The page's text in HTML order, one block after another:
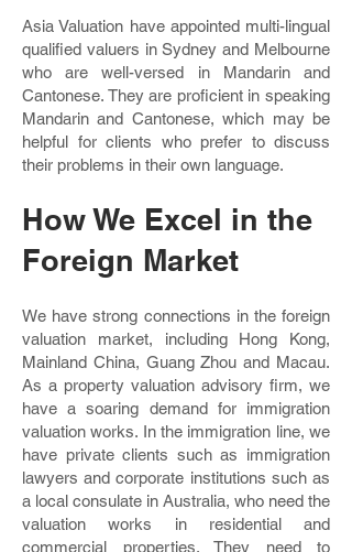
Asia Valuation have appointed multi-lingual
qualified valuers in Sydney and Melbourne
who are well-versed in Mandarin and
Cantonese. They are proficient in speaking
Mandarin and Cantonese, which may be
helpful for clients who prefer to discuss
their problems in their own language.
How We Excel in the
Foreign Market
We have strong connections in the foreign
valuation market, including Hong Kong,
Mainland China, Guang Zhou and Macau.
As a property valuation advisory firm, we
have a soaring demand for immigration
valuation works. In the immigration line, we
have private clients such as immigration
lawyers and corporate institutions such as
a local consulate in Australia, who need the
valuation works in residential and
commercial properties. They need to